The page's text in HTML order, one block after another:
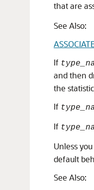
that are
See Also:
If
and then
the
If
If
Unless
default
See Also: